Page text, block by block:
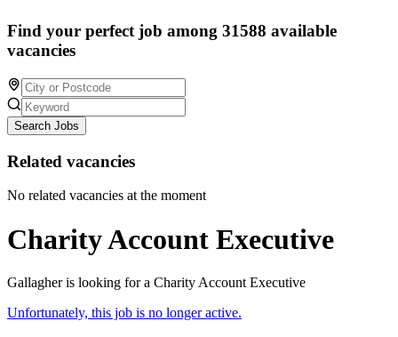
Find your perfect job among 31588 available
vacancies
Search Jobs
Related vacancies
No related vacancies at the moment
Charity Account Executive
Gallagher is looking for a Charity Account Executive
Unfortunately, this job is no longer active.